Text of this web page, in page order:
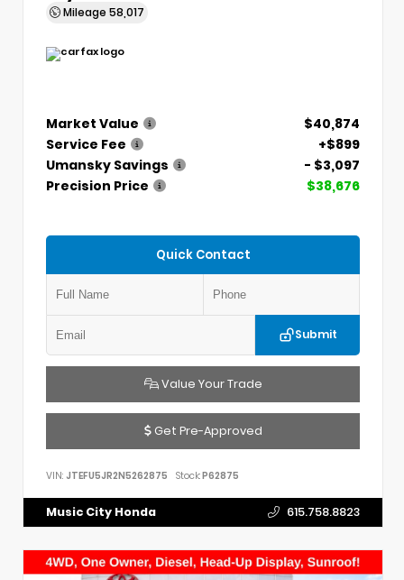
Mileage 58,017
Market Value
$40,874
Service Fee
+$899
Umansky Savings
- $3,097
Precision Price
$38,676
Quick Contact
Submit
Value Your Trade
Get Pre-Approved
VIN: JTEFU5JR2N5262875 Stock:P62875
Music City Honda 615.758.8823